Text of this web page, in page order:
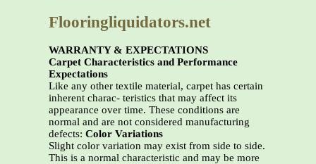
Flooringliquidators.net
WARRANTY & EXPECTATIONS
Carpet Characteristics and Performance
Expectations
Like any other textile material, carpet has certain
inherent charac- teristics that may affect its
appearance over time. These conditions are
normal and are not considered manufacturing
defects: Color Variations
Slight color variation may exist from side to side.
This is a normal characteristic and may be more